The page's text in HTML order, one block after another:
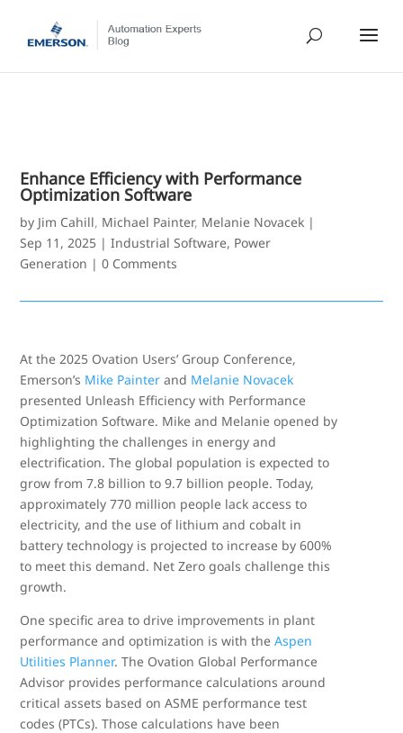
Enhance Efficiency with Performance
Optimization Software
by Jim Cahill, Michael Painter, Melanie Novacek |
Sep 11, 2025 |Industrial Software, Power
Generation |0 Comments
At the 2025 Ovation Users’ Group Conference,
Emerson’s Mike Painter and Melanie Novacek
presented Unleash Efficiency with Performance
Optimization Software. Mike and Melanie opened by
highlighting the challenges in energy and
electrification. The global population is expected to
grow from 7.8 billion to 9.7 billion people. Today,
approximately 770 million people lack access to
electricity, and the use of lithium and cobalt in
battery technology is projected to increase by 600%
to meet this demand. Net Zero goals challenge this
growth.
One specific area to drive improvements in plant
performance and optimization is with theAspen
Utilities Planner. The Ovation Global Performance
Advisor provides performance calculations around
critical assets based on ASME performance test
codes (PTCs). Those calculations have been